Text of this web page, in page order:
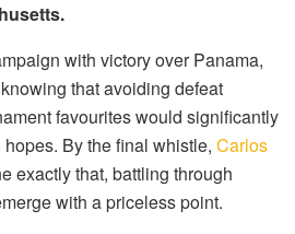
with victory over Panama,
that avoiding defeat
favourites would significantly
By the final whistle, Carlos
exactly that, battling through
with a priceless point.